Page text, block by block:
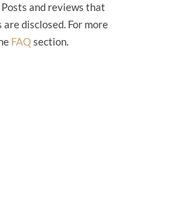
and reviews that
disclosed. For more
FAQsection.